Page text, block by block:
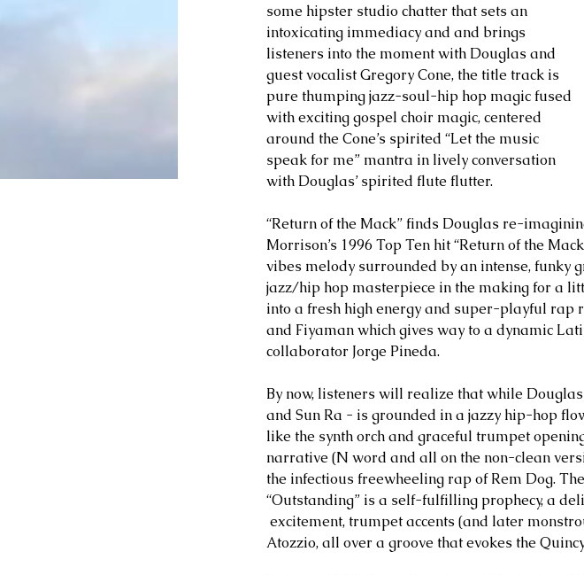
some hipster studio chatter that sets an
intoxicating immediacy and and brings
listeners into the moment with Douglas and
guest vocalist Gregory Cone, the title track is
pure thumping jazz-soul-hip hop magic fused
with exciting gospel choir magic, centered
around the Cone’s spirited “Let the music
speak for me” mantra in lively conversation
with Douglas’ spirited flute flutter.
“Return of the Mack” finds Douglas re-
Morrison’s 1996 Top Ten hit “Return of the
vibes melody surrounded by an intense, funky
jazz/hip hop masterpiece in the making for a
into a fresh high energy and super-playful
and Fiyaman which gives way to a dynamic
collaborator Jorge Pineda.
By now, listeners will realize that while
and Sun Ra - is grounded in a jazzy hip-hop
like the synth orch and graceful trumpet
narrative (N word and all on the non-clean
the infectious freewheeling rap of Rem Dog.
“Outstanding” is a self-fulfilling prophecy, a
excitement, trumpet accents (and later
Atozzio, all over a groove that evokes the